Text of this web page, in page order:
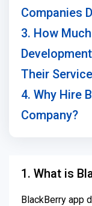
Companies
3. How
Their
4. Why Hire
Company?
1. What is
BlackBerry app